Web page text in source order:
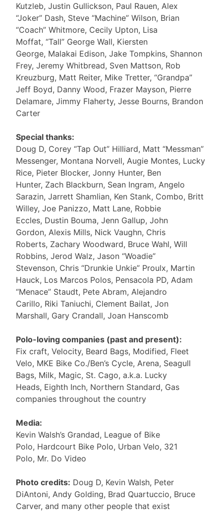
Kutzleb, Justin Gullickson, Paul Rauen, Alex
“Joker” Dash, Steve “Machine” Wilson, Brian
“Coach” Whitmore, Cecily Upton, Lisa
Moffat, “Tall” George Wall, Kiersten
George, Malakai Edison, Jake Tompkins, Shannon
Frey, Jeremy Whitbread, Sven Mattson, Rob
Kreuzburg, Matt Reiter, Mike Tretter, “Grandpa”
Jeff Boyd, Danny Wood, Frazer Mayson, Pierre
Delamare, Jimmy Flaherty, Jesse Bourns, Brandon
Carter
Special thanks:
Doug D, Corey “Tap Out” Hilliard, Matt “Messman”
Messenger, Montana Norvell, Augie Montes, Lucky
Rice, Pieter Blocker, Jonny Hunter, Ben
Hunter, Zach Blackburn, Sean Ingram, Angelo
Sarazin, Jarrett Shamlian, Ken Stank, Combo, Britt
Willey, Joe Panizzo, Matt Lane, Robbie
Eccles, Dustin Bouma, Jenn Gallup, John
Gordon, Alexis Mills, Nick Vaughn, Chris
Roberts, Zachary Woodward, Bruce Wahl, Will
Robbins, Jerod Walz, Jason “Woadie”
Stevenson, Chris “Drunkie Unkie” Proulx, Martin
Hauck, Los Marcos Polos, Pensacola PD, Adam
“Menace” Staudt, Pete Abram, Alejandro
Carillo, Riki Taniuchi, Clement Bailat, Jon
Marshall, Gary Crandall, Joan Hanscomb
Polo-loving companies (past and present):
Fix craft, Velocity, Beard Bags, Modified, Fleet
Velo, MKE Bike Co./Ben’s Cycle, Arena, Seagull
Bags, Milk, Magic, St. Cago, a.k.a. Lucky
Heads, Eighth Inch, Northern Standard, Gas
companies throughout the country
Media:
Kevin Walsh’s Grandad, League of Bike
Polo, Hardcourt Bike Polo, Urban Velo, 321
Polo, Mr. Do Video
Photo credits: Doug D, Kevin Walsh, Peter
DiAntoni, Andy Golding, Brad Quartuccio, Bruce
Carver, and many other people that exist